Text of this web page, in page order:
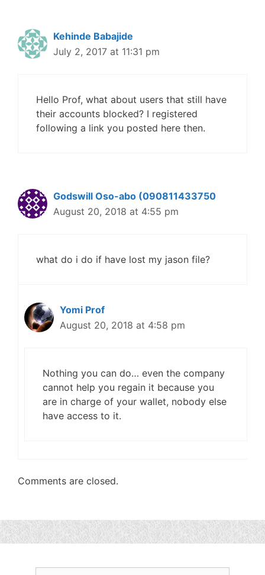
Kehinde Babajide
July 2, 2017 at 11:31 pm
Hello Prof, what about users that still have
their accounts blocked? I registered
following a link you posted here then.
Godswill Oso-abo (090811433750
August 20, 2018 at 4:55 pm
what do i do if have lost my jason file?
Yomi Prof
August 20, 2018 at 4:58 pm
Nothing you can do… even the company
cannot help you regain it because you
are in charge of your wallet, nobody else
have access to it.
Comments are closed.